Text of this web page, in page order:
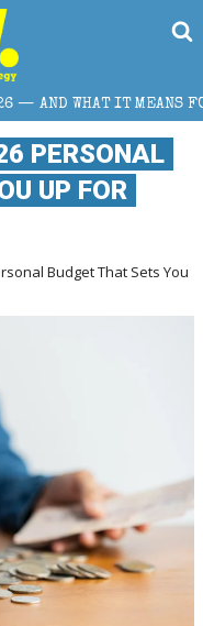
RETAIL TRADERS
PERSONAL
UP FOR
Budget That Sets You